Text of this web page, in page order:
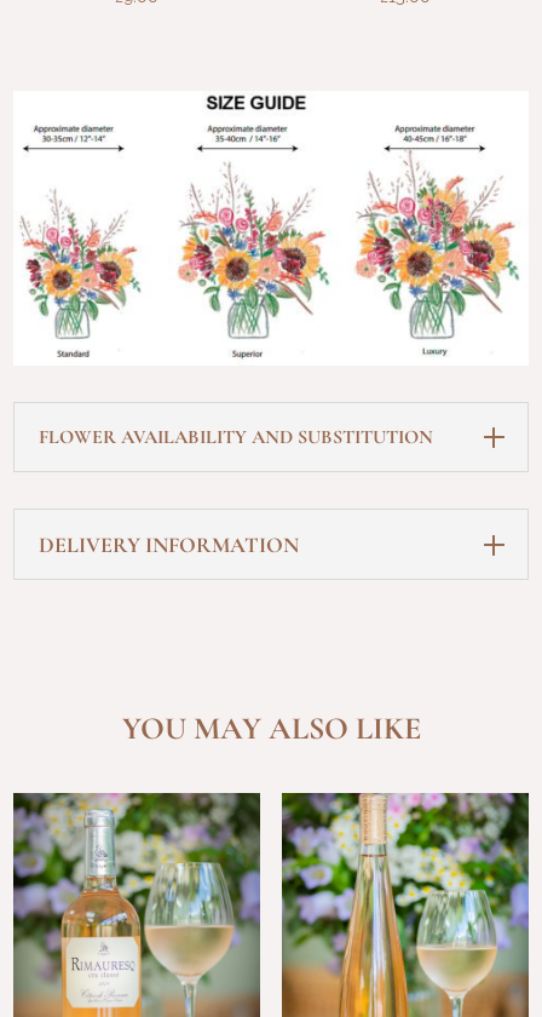
FLOWER AVAILABILITY AND SUBSTITUTION
DELIVERY INFORMATION
YOU MAY ALSO LIKE